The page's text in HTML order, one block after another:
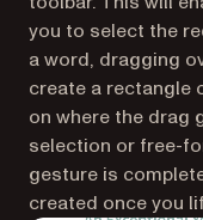
you to select the
a word, dragging
create a rectangle
on where the drag
selection or free-
gesture is
created once you